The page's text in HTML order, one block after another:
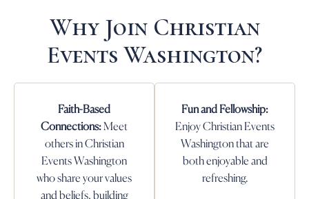
Why Join Christian
Events Washington?
Faith-Based
Connections:Meet
others in Christian
Events Washington
who share your values
and beliefs, building
Fun and Fellowship:
Enjoy Christian Events
Washington that are
both enjoyable and
refreshing.